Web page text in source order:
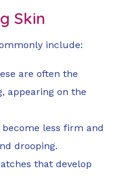
Skin
include:
are often the
appearing on the
become less firm and
drooping.
that develop